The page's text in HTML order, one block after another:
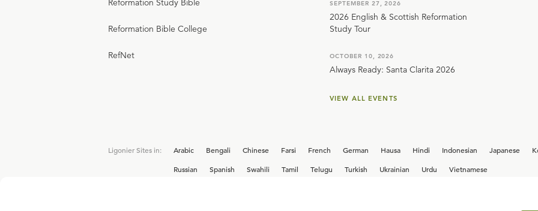
Reformation Study Bible
Reformation Bible College
RefNet
SEPTEMBER 27, 2026
2026 English & Scottish Reformation
Study Tour
OCTOBER 10, 2026
Always Ready: Santa Clarita 2026
VIEW ALL EVENTS
Ligonier Sites in: Arabic Bengali Chinese Farsi French German Hausa Hindi Indonesian Japanese
Russian
Spanish Swahili Tamil Telugu Turkish Ukrainian Urdu Vietnamese